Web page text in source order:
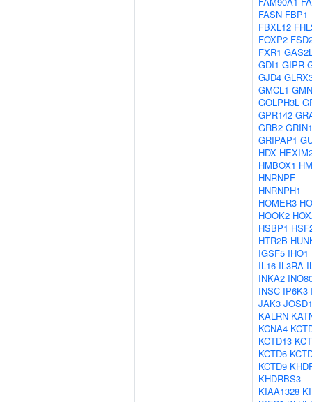
FASN FBP1
FBXL12
FOXP2
FXR1
GDI1 GIPR
GJD4
GMCL1
GOLPH3L
GPR142
GRB2 GRIN1
GRIPAP1
HDX
HMBOX1
HNRNPF
HNRNPH1
HOMER3
HOOK2
HSBP1
HTR2B
IGSF5 IHO1
IL16 IL3RA
INKA2
INSC IP6K3
JAK3 JOSD1
KALRN
KCNA4
KCTD13
KCTD6
KCTD9
KHDRBS3
KIAA1328